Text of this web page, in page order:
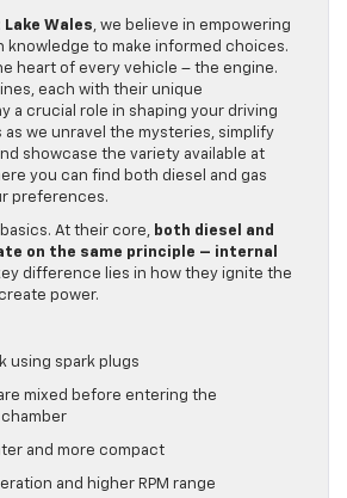
Wales, we believe in empowering
knowledge to make informed choices.
heart of every vehicle – the engine.
each with their unique
a crucial role in shaping your driving
as we unravel the mysteries, simplify
showcase the variety available at
you can find both diesel and gas
preferences.
At their core, both diesel and
on the same principle – internal
difference lies in how they ignite the
power.
using spark plugs
mixed before entering the
and more compact
and higher RPM range